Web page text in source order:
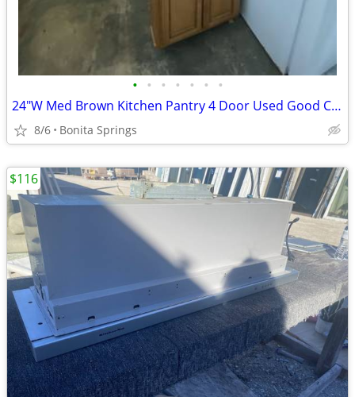
• • • • • • •
24"W Med Brown Kitchen Pantry 4 Door Used Good Condition
8/6 Bonita Springs
$116